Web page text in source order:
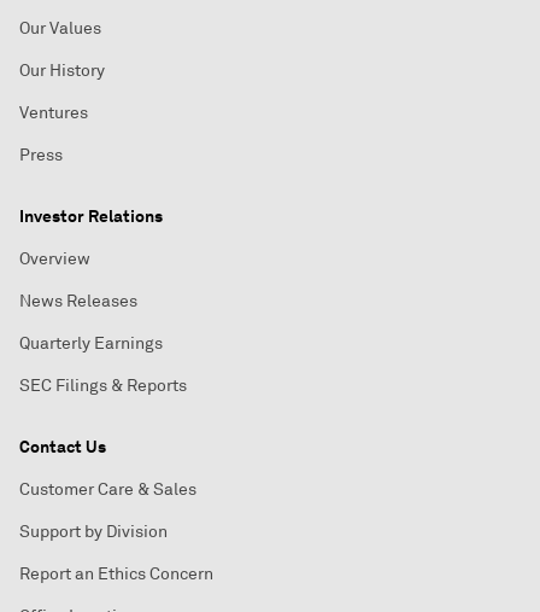
Our Values
Our History
Ventures
Press
Investor Relations
Overview
News Releases
Quarterly Earnings
SEC Filings & Reports
Contact Us
Customer Care & Sales
Support by Division
Report an Ethics Concern